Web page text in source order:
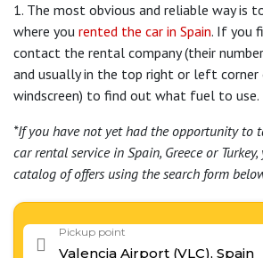
1. The most obvious and reliable way is
where you rented the car in Spain. If you
contact the rental company (their
and usually in the top right or left
windscreen) to find out what fuel to use.
*If you have not yet had the opportunity to
car rental service in Spain, Greece or
catalog of offers using the search form
Pickup point